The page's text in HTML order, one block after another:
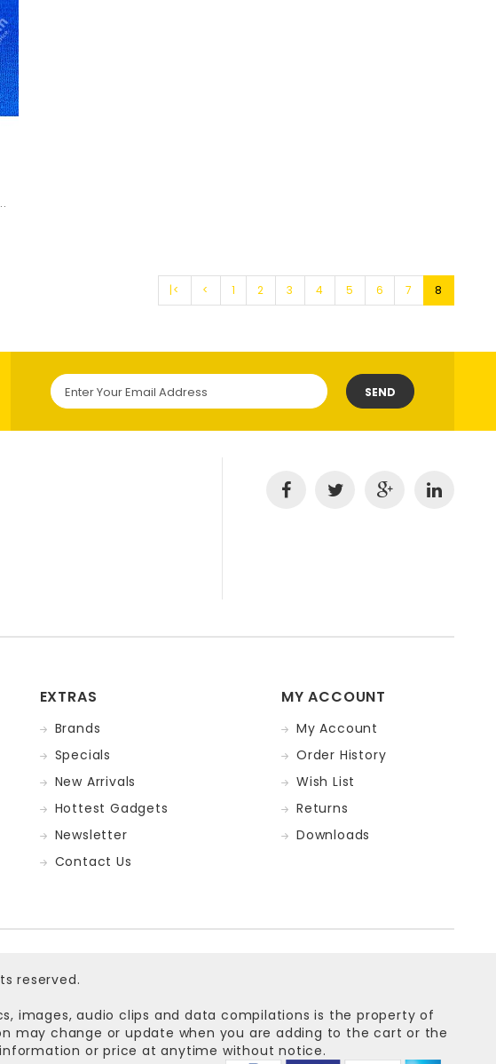
|< < 1 2 3 4 5 6 7 8
SEND
EXTRAS
Brands
Specials
New Arrivals
Hottest Gadgets
Newsletter
Contact Us
MY ACCOUNT
My Account
Order History
Wish List
Returns
Downloads
reserved.
images, audio clips and data compilations is the property of
may change or update when you are adding to the cart or the
or price at anytime without notice.